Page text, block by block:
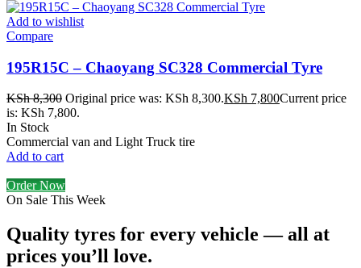
Add to wishlist
Compare
195R15C – Chaoyang SC328 Commercial Tyre
KSh8,300 Original price was: KSh 8,300.KSh 7,800Current price
is: KSh 7,800.
In Stock
Commercial van and Light Truck tire
Add to cart
Order Now
On Sale This Week
Quality tyres for every vehicle — all at
prices you’ll love.